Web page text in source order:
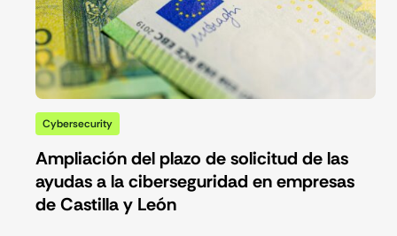
Cybersecurity
Ampliación del plazo de solicitud de las
ayudas a la ciberseguridad en empresas
de Castilla y León